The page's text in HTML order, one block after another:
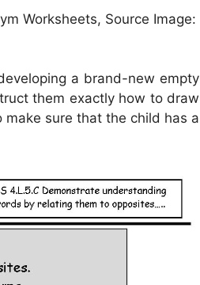
Worksheets, Source Image:
a brand-new empty
them exactly how to draw
sure that the child has a